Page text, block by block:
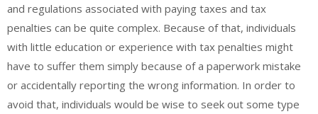
and regulations associated with paying taxes and tax
penalties can be quite complex. Because of that, individuals
with little education or experience with tax penalties might
have to suffer them simply because of a paperwork mistake
or accidentally reporting the wrong information. In order to
avoid that, individuals would be wise to seek out some type